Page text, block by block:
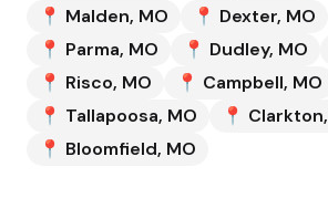
📍 Malden, MO 📍 Dexter, MO
📍 Parma, MO 📍 Dudley, MO
📍 Risco, MO 📍 Campbell, MO
📍 Tallapoosa, MO 📍 Clarkton,
📍 Bloomfield, MO